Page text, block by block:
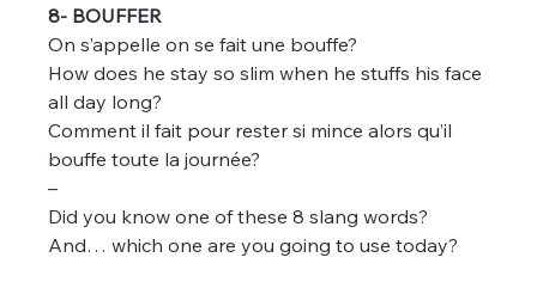
8- BOUFFER
On s’appelle on se fait une bouffe?
How does he stay so slim when he stuffs his face
all day long?
Comment il fait pour rester si mince alors qu’il
bouffe toute la journée?
–
Did you know one of these 8 slang words?
And… which one are you going to use today?